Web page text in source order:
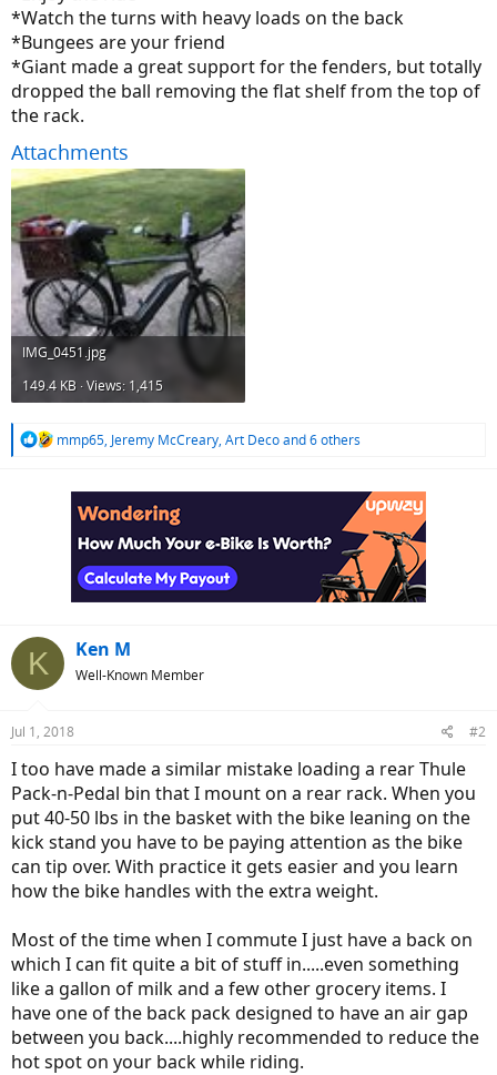
*Watch the turns with heavy loads on the back
*Bungees are your friend
*Giant made a great support for the fenders, but totally
dropped the ball removing the flat shelf from the top of
the rack.
Attachments
IMG_0451.jpg
149.4 KB · Views: 1,415
R
mmp65, Jeremy McCreary, Art Decoand 6 others
K Ken M
Well-Known Member
Jul 1, 2018 #2
I too have made a similar mistake loading a rear Thule
Pack-n-Pedal bin that I mount on a rear rack. When you
put 40-50 lbs in the basket with the bike leaning on the
kick stand you have to be paying attention as the bike
can tip over. With practice it gets easier and you learn
how the bike handles with the extra weight.
Most of the time when I commute I just have a back on
which I can fit quite a bit of stuff in.....even something
like a gallon of milk and a few other grocery items. I
have one of the back pack designed to have an air gap
between you back....highly recommended to reduce the
hot spot on your back while riding.